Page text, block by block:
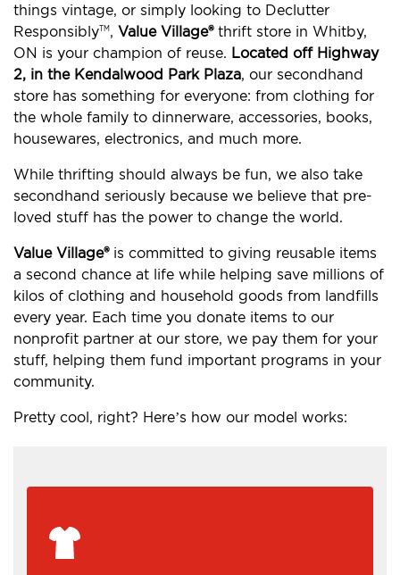
things vintage, or simply looking to Declutter
ResponsiblyTM , Value Village®thrift store in Whitby,
ON is your champion of reuse. Located off Highway
2, in the Kendalwood Park Plaza, our secondhand
store has something for everyone: from clothing for
the whole family to dinnerware, accessories, books,
housewares, electronics, and much more.
While thrifting should always be fun, we also take
secondhand seriously because we believe that pre-
loved stuff has the power to change the world.
Value Village®is committed to giving reusable items
a second chance at life while helping save millions of
kilos of clothing and household goods from landfills
every year. Each time you donate items to our
nonprofit partner at our store, we pay them for your
stuff, helping them fund important programs in your
community.
Pretty cool, right? Here’s how our model works: